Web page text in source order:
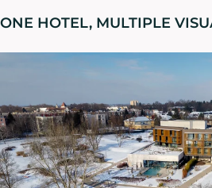
ONE HOTEL, MULTIPLE